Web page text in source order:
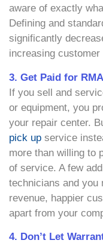
aware of exactly
Defining and
significantly
increasing
3. Get Paid for
If you sell and
or equipment, you
your repair center.
pick up service
more than willing to
of service. A few
technicians and you
revenue, happier
apart from your
4. Don’t Let